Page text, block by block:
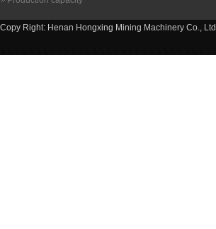
Copy Right: Henan Hongxing Mining Machinery Co.,